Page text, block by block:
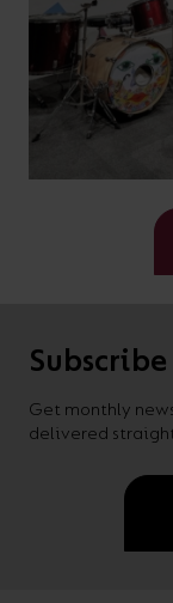
Get monthly
delivered